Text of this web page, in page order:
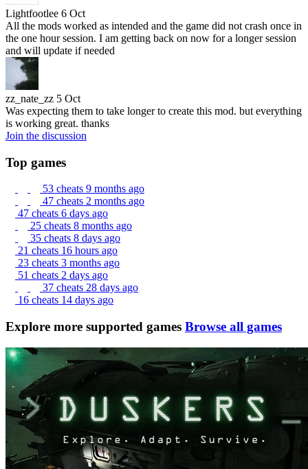
Lightfootlee 6 Oct
All the mods worked as intended and the game did not crash once in
the one hour session. I am getting back on now for a longer session
and will update if needed
zz_nate_zz 5 Oct
Was expecting them to take longer to create this mod. but everything
is working great. thanks
Join the discussion
Top games
53 cheats 9 months ago
47 cheats 2 months ago
47 cheats 6 days ago
25 cheats 8 months ago
35 cheats 8 days ago
21 cheats 16 hours ago
23 cheats 3 months ago
51 cheats 2 days ago
37 cheats 28 days ago
16 cheats 14 days ago
Explore more supported games Browse all games